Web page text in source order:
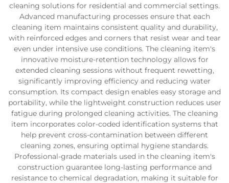
cleaning solutions for residential and commercial settings.
Advanced manufacturing processes ensure that each
cleaning item maintains consistent quality and durability,
with reinforced edges and corners that resist wear and tear
even under intensive use conditions. The cleaning item's
innovative moisture-retention technology allows for
extended cleaning sessions without frequent rewetting,
significantly improving efficiency and reducing water
consumption. Its compact design enables easy storage and
portability, while the lightweight construction reduces user
fatigue during prolonged cleaning activities. The cleaning
item incorporates color-coded identification systems that
help prevent cross-contamination between different
cleaning zones, ensuring optimal hygiene standards.
Professional-grade materials used in the cleaning item's
construction guarantee long-lasting performance and
resistance to chemical degradation, making it suitable for